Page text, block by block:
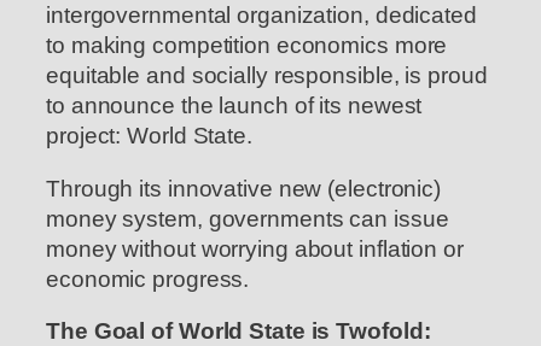
intergovernmental organization, dedicated
to making competition economics more
equitable and socially responsible, is proud
to announce the launch of its newest
project: World State.
Through its innovative new (electronic)
money system, governments can issue
money without worrying about inflation or
economic progress.
The Goal of World State is Twofold: